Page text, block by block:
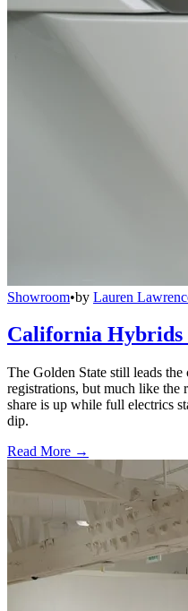
Showroom•by Lauren
California Hybrids
The Golden State still leads
registrations, but much like the
share is up while full electrics
dip.
Read More →